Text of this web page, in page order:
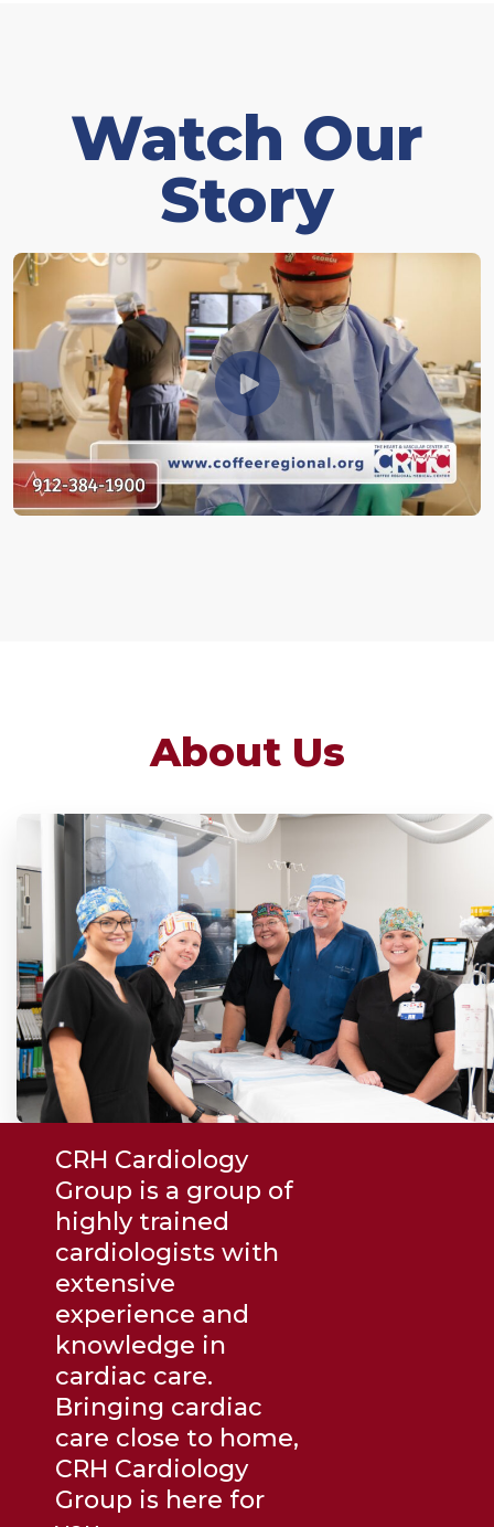
Watch Our
Story
About Us
CRH Cardiology
Group is a group of
highly trained
cardiologists with
extensive
experience and
knowledge in
cardiac care.
Bringing cardiac
care close to home,
CRH Cardiology
Group is here for